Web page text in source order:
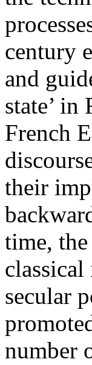
century
and
state’
French
their
time, the
secular
number